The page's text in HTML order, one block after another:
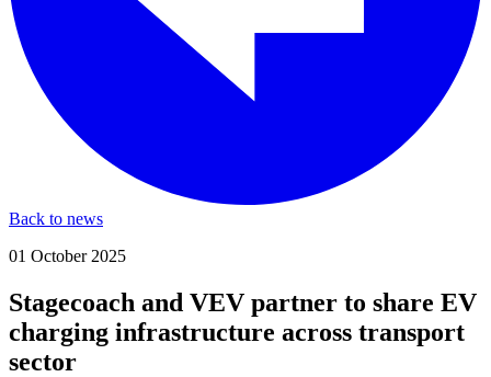
Back to news
01 October 2025
Stagecoach and VEV partner to share EV
charging infrastructure across transport
sector